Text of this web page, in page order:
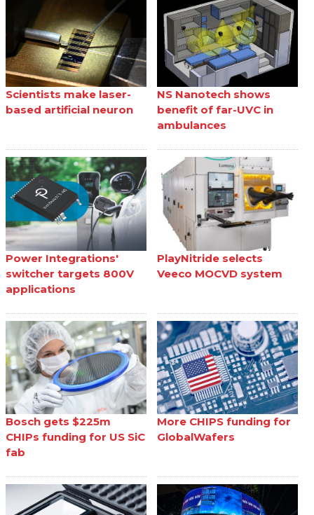
Scientists make laser-
based artificial neuron
NS Nanotech shows
benefit of far-UVC in
ambulances
Power Integrations'
switcher targets 800V
applications
PlayNitride selects
Veeco MOCVD system
Bosch gets $225m
CHIPs funding for US SiC
fab
More CHIPS funding for
GlobalWafers